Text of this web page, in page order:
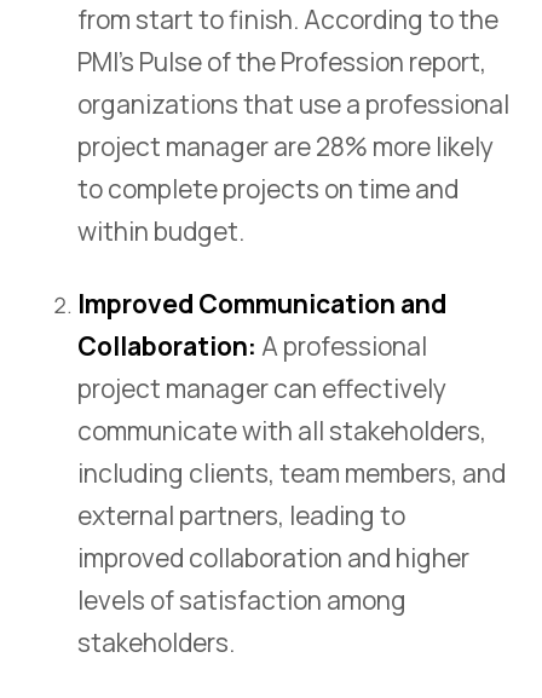
from start to finish. According to the
PMI’s Pulse of the Profession report,
organizations that use a professional
project manager are 28% more likely
to complete projects on time and
within budget.
Improved Communication and
Collaboration: A professional
project manager can effectively
communicate with all stakeholders,
including clients, team members, and
external partners, leading to
improved collaboration and higher
levels of satisfaction among
stakeholders.